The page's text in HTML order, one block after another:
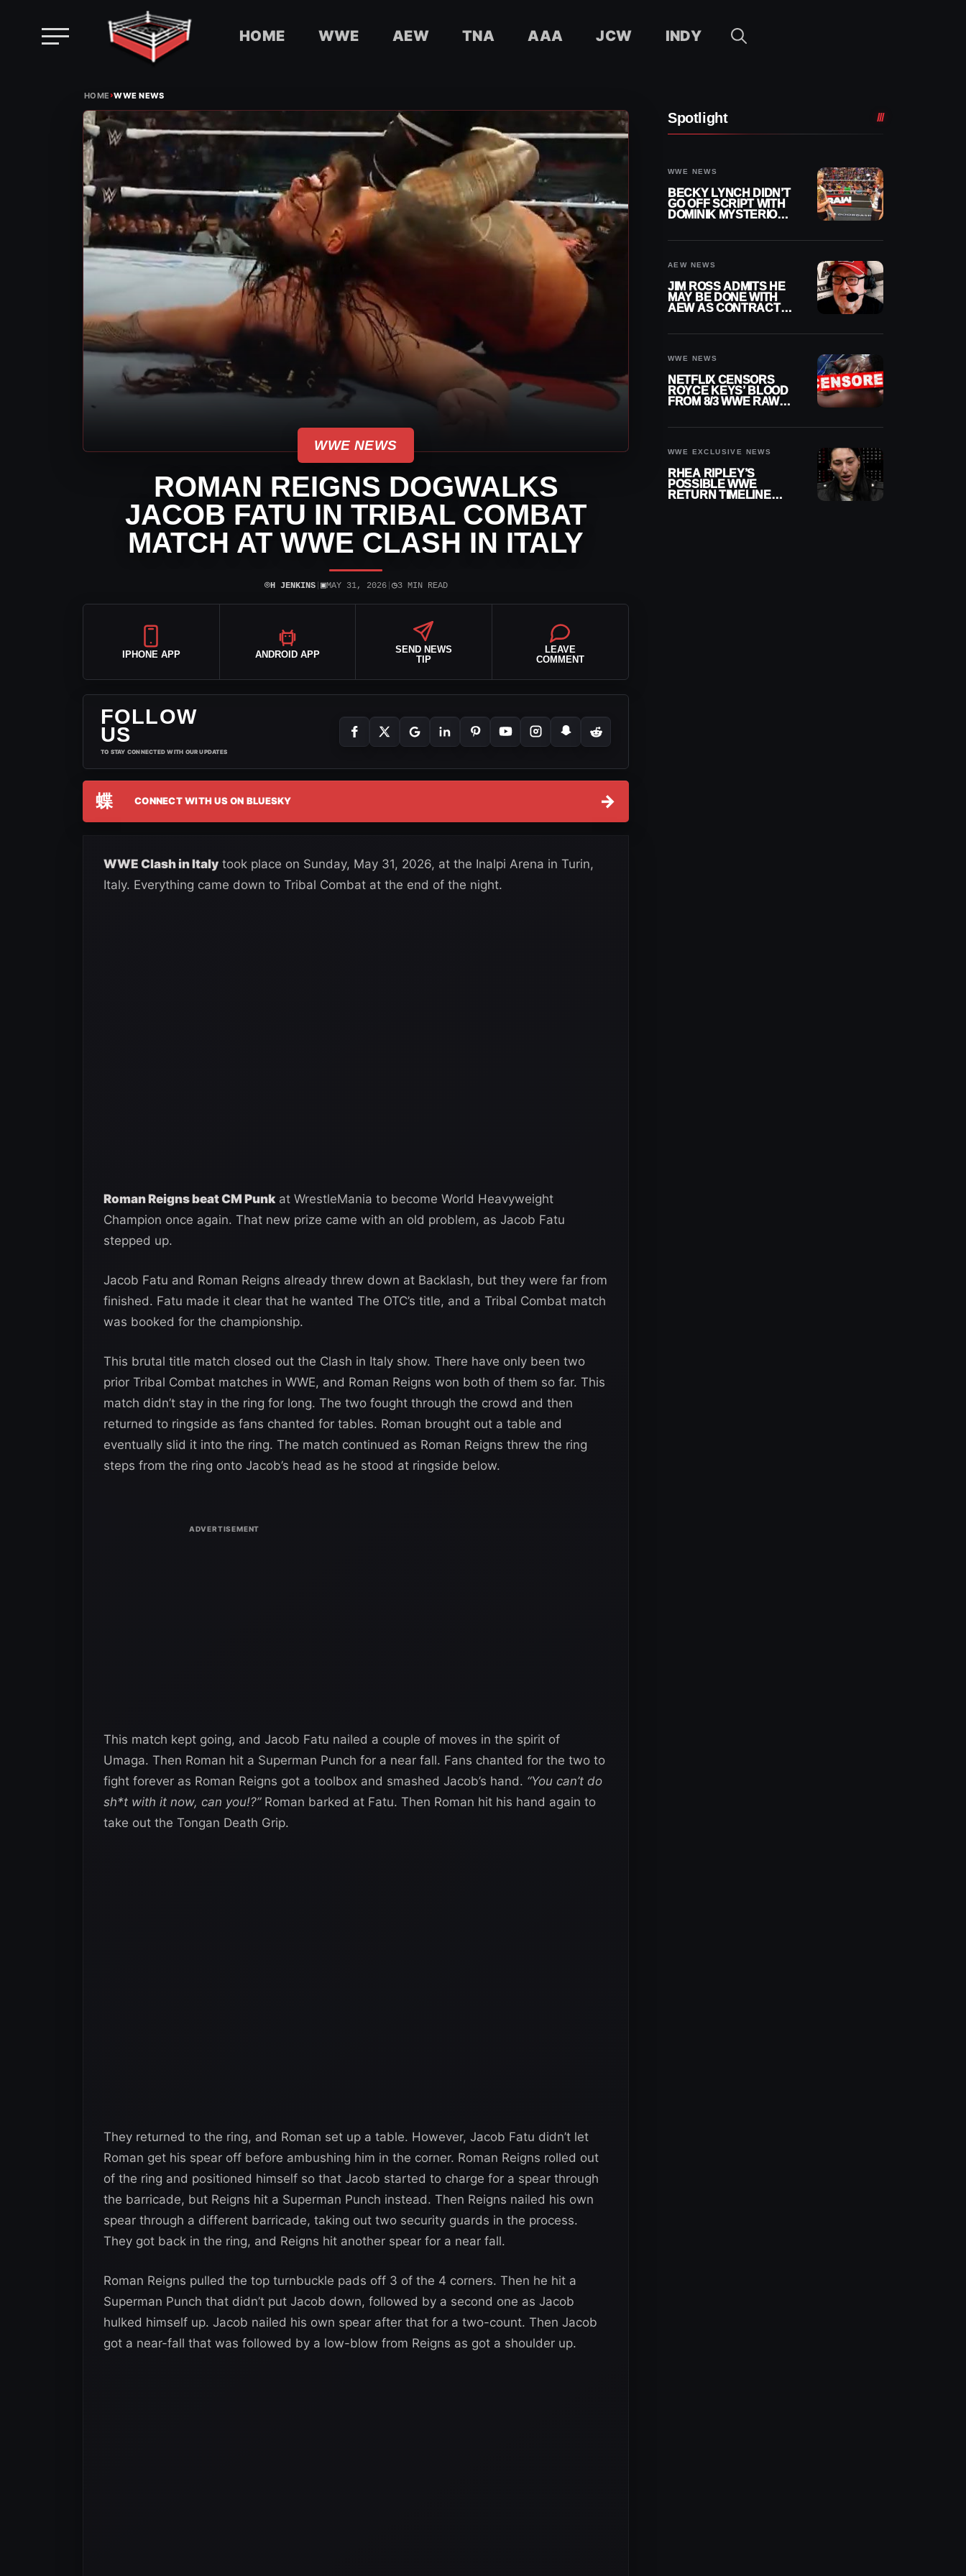
HOME WWE AEW TNA AAA JCW INDY
HOME›WWE NEWS
WWE NEWS
ROMAN REIGNS DOGWALKS
JACOB FATU IN TRIBAL COMBAT
MATCH AT WWE CLASH IN ITALY
⌾H JENKINS| ▣MAY 31, 2026| ◷3 MIN READ
IPHONE APP ANDROID APP
SEND NEWS
TIP
LEAVE
COMMENT
FOLLOW
US
TO STAY CONNECTED WITH OUR UPDATES
蝶 CONNECT WITH US ON BLUESKY →
WWE Clash in Italy took place on Sunday, May 31, 2026, at the Inalpi Arena in Turin,
Italy. Everything came down to Tribal Combat at the end of the night.
Roman Reigns beat CM Punk at WrestleMania to become World Heavyweight
Champion once again. That new prize came with an old problem, as Jacob Fatu
stepped up.
Jacob Fatu and Roman Reigns already threw down at Backlash, but they were far from
finished. Fatu made it clear that he wanted The OTC’s title, and a Tribal Combat match
was booked for the championship.
This brutal title match closed out the Clash in Italy show. There have only been two
prior Tribal Combat matches in WWE, and Roman Reigns won both of them so far. This
match didn’t stay in the ring for long. The two fought through the crowd and then
returned to ringside as fans chanted for tables. Roman brought out a table and
eventually slid it into the ring. The match continued as Roman Reigns threw the ring
steps from the ring onto Jacob’s head as he stood at ringside below.
This match kept going, and Jacob Fatu nailed a couple of moves in the spirit of
Umaga. Then Roman hit a Superman Punch for a near fall. Fans chanted for the two to
fight forever as Roman Reigns got a toolbox and smashed Jacob’s hand. “You can’t do
sh*t with it now, can you!?” Roman barked at Fatu. Then Roman hit his hand again to
take out the Tongan Death Grip.
They returned to the ring, and Roman set up a table. However, Jacob Fatu didn’t let
Roman get his spear off before ambushing him in the corner. Roman Reigns rolled out
of the ring and positioned himself so that Jacob started to charge for a spear through
the barricade, but Reigns hit a Superman Punch instead. Then Reigns nailed his own
spear through a different barricade, taking out two security guards in the process.
They got back in the ring, and Reigns hit another spear for a near fall.
Roman Reigns pulled the top turnbuckle pads off 3 of the 4 corners. Then he hit a
Superman Punch that didn’t put Jacob down, followed by a second one as Jacob
hulked himself up. Jacob nailed his own spear after that for a two-count. Then Jacob
got a near-fall that was followed by a low-blow from Reigns as got a shoulder up.
Spotlight
WWE NEWS
BECKY LYNCH DIDN’T
GO OFF SCRIPT WITH
DOMINIK MYSTERIO
AEW NEWS
JIM ROSS ADMITS HE
MAY BE DONE WITH
AEW AS CONTRACT
WWE NEWS
NETFLIX CENSORS
ROYCE KEYS’ BLOOD
FROM 8/3 WWE RAW
WWE EXCLUSIVE NEWS
RHEA RIPLEY’S
POSSIBLE WWE
RETURN TIMELINE